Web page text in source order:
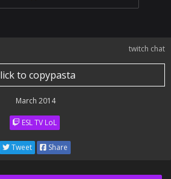
twitch chat
to copypasta
March 2014
ESL TV LoL
Tweet Share